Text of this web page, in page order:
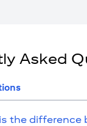
Asked
the difference